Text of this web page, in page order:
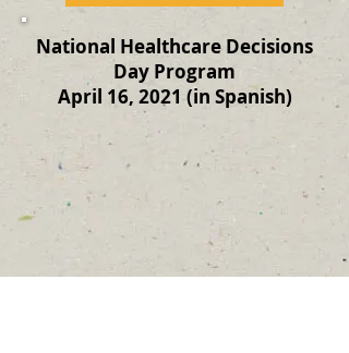
National Healthcare Decisions
Day Program
April 16, 2021 (in Spanish)